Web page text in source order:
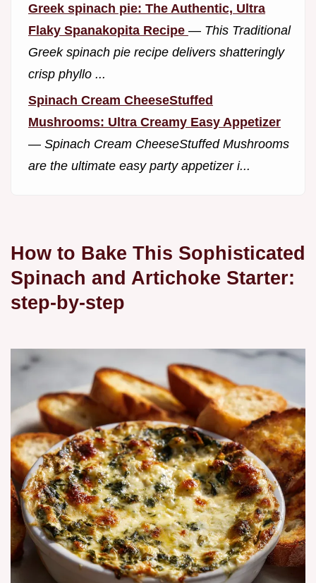
Greek spinach pie: The Authentic, Ultra
Flaky Spanakopita Recipe — This Traditional
Greek spinach pie recipe delivers shatteringly
crisp phyllo ...
Spinach Cream CheeseStuffed
Mushrooms: Ultra Creamy Easy Appetizer
— Spinach Cream CheeseStuffed Mushrooms
are the ultimate easy party appetizer i...
How to Bake This Sophisticated
Spinach and Artichoke Starter:
step-by-step